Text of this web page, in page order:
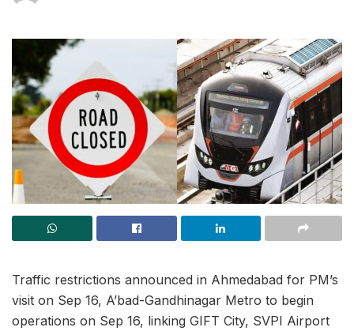
Traffic restrictions announced in Ahmedabad for PM’s
visit on Sep 16, A’bad-Gandhinagar Metro to begin
operations on Sep 16, linking GIFT City, SVPI Airport